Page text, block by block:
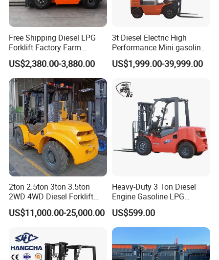
Free Shipping Diesel LPG
Forklift Factory Farm
Warehouse Forklifts Truck
CE China New Terrain
Forklift with Side Shift
US$2,380.00-3,880.00
3t Diesel Electric High
Performance Mini gasoline
electric stacker Forklift
US$1,999.00-39,999.00
2ton 2.5ton 3ton 3.5ton
2WD 4WD Diesel Forklift
Truck EPA Euro 5 Rough
Terrain Fork Lift Offroad
US$11,000.00-25,000.00
Heavy-Duty 3 Ton Diesel
Engine Gasoline LPG
Forklift for Industrial
Warehousing
US$599.00